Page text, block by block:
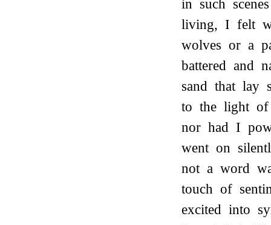
in such
living, I felt
wolves or a
battered and
sand that lay
to the light of
nor had I
went on
not a word
touch of
excited into